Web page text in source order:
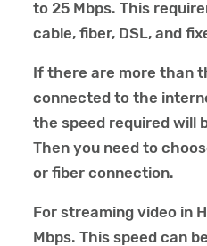
to 25 Mbps. This
cable, fiber, DSL, and
If there are more than
connected to the
the speed required will
Then you need to
or fiber connection.
For streaming video in
Mbps. This speed can